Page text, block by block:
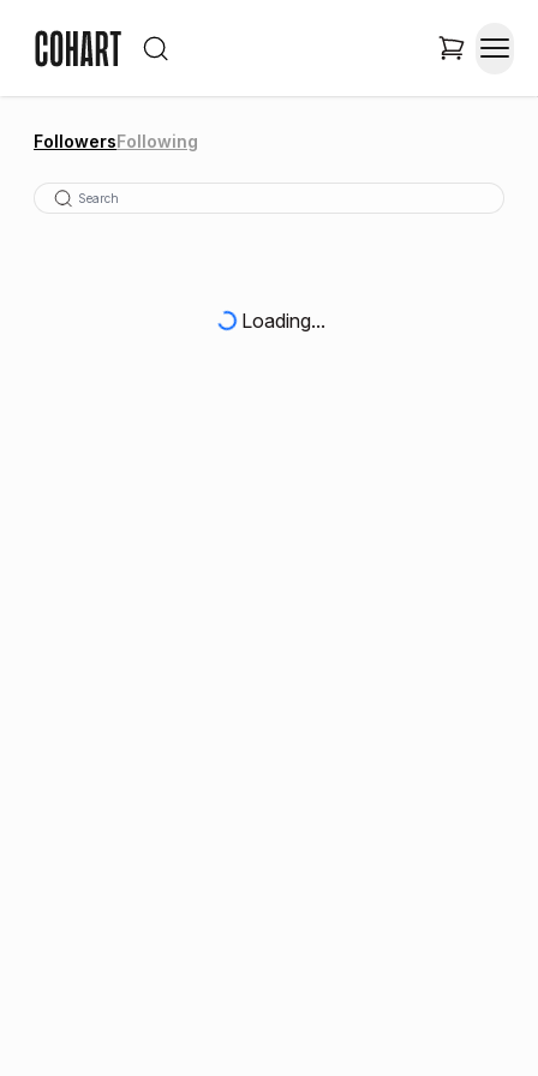
FollowersFollowing
Loading...